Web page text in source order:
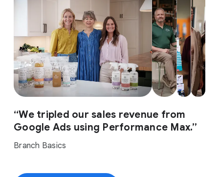
“We tripled our sales revenue from
Google Ads using Performance Max.”
Branch Basics